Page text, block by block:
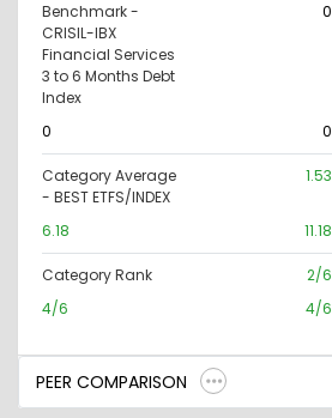
Benchmark -
CRISIL-IBX
Financial Services
3 to 6 Months Debt
Index
0
0 0
Category Average
- BEST ETFS/INDEX
1.53
6.18 11.18
Category Rank 2/6
4/6
4/6
PEER COMPARISON